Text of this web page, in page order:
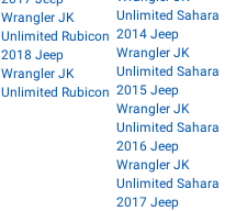
Wrangler JK
Unlimited Rubicon
2018 Jeep
Wrangler JK
Unlimited Rubicon
Unlimited Sahara
2014 Jeep
Wrangler JK
Unlimited Sahara
2015 Jeep
Wrangler JK
Unlimited Sahara
2016 Jeep
Wrangler JK
Unlimited Sahara
2017 Jeep